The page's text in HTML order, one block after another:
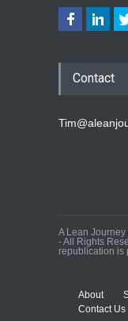
Contact
A Lean
- All Rights
republication is
About
Contact Us